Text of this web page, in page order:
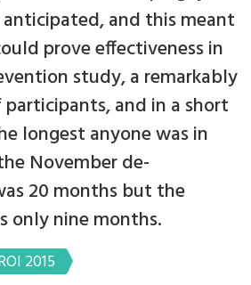
and this meant
prove effectiveness in
study, a remarkably
and in a short
longest anyone was in
November de-
20 months but the
only nine months.
2015